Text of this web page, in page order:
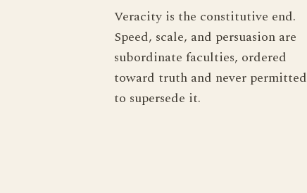
Veracity is the constitutive end.
Speed, scale, and persuasion are
subordinate faculties, ordered
toward truth and never permitted
to supersede it.